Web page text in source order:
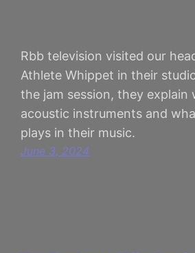
Rbb television visited our
Athlete Whippet in their
the jam session, they explain
acoustic instruments and
plays in their music.
June 3, 2024